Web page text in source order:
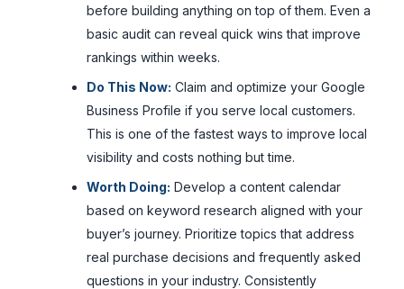
before building anything on top of them. Even a
basic audit can reveal quick wins that improve
rankings within weeks.
Do This Now: Claim and optimize your Google
Business Profile if you serve local customers.
This is one of the fastest ways to improve local
visibility and costs nothing but time.
Worth Doing: Develop a content calendar
based on keyword research aligned with your
buyer’s journey. Prioritize topics that address
real purchase decisions and frequently asked
questions in your industry. Consistently